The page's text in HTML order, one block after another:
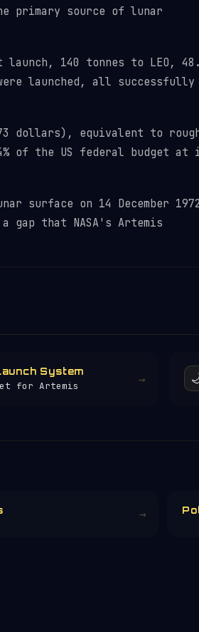
primary source of lunar
140 tonnes to LEO,
launched, all successfully
dollars), equivalent to
of the US federal budget at
surface on 14 December 1972
gap that NASA's Artemis
System
for Artemis →
→